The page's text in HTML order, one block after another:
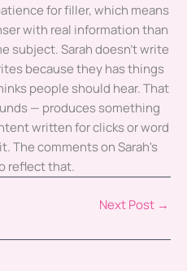
for filler, which means
with real information than
subject. Sarah doesn't write
because they has things
people should hear. That
— produces something
written for clicks or word
The comments on Sarah's
reflect that.
Next Post →